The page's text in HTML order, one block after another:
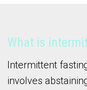
What is
Intermittent
involves